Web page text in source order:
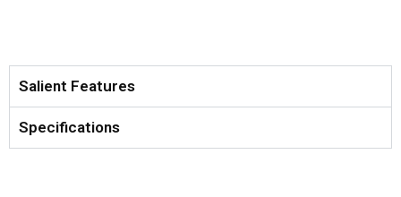
Salient Features
Specifications